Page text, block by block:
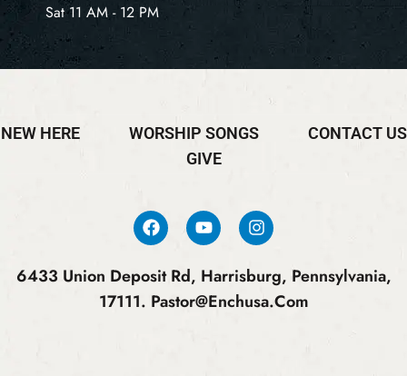
Sat 11 AM - 12 PM
NEW HERE WORSHIP SONGS
CONTACT US
GIVE
6433 Union Deposit Rd, Harrisburg, Pennsylvania,
17111. Pastor@enchusa.com